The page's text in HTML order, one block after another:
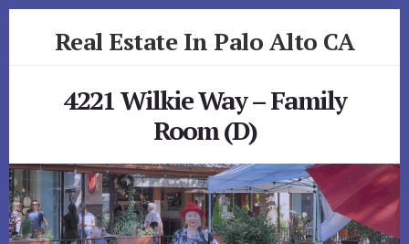
Real Estate In Palo Alto CA
4221 Wilkie Way – Family
Room (D)